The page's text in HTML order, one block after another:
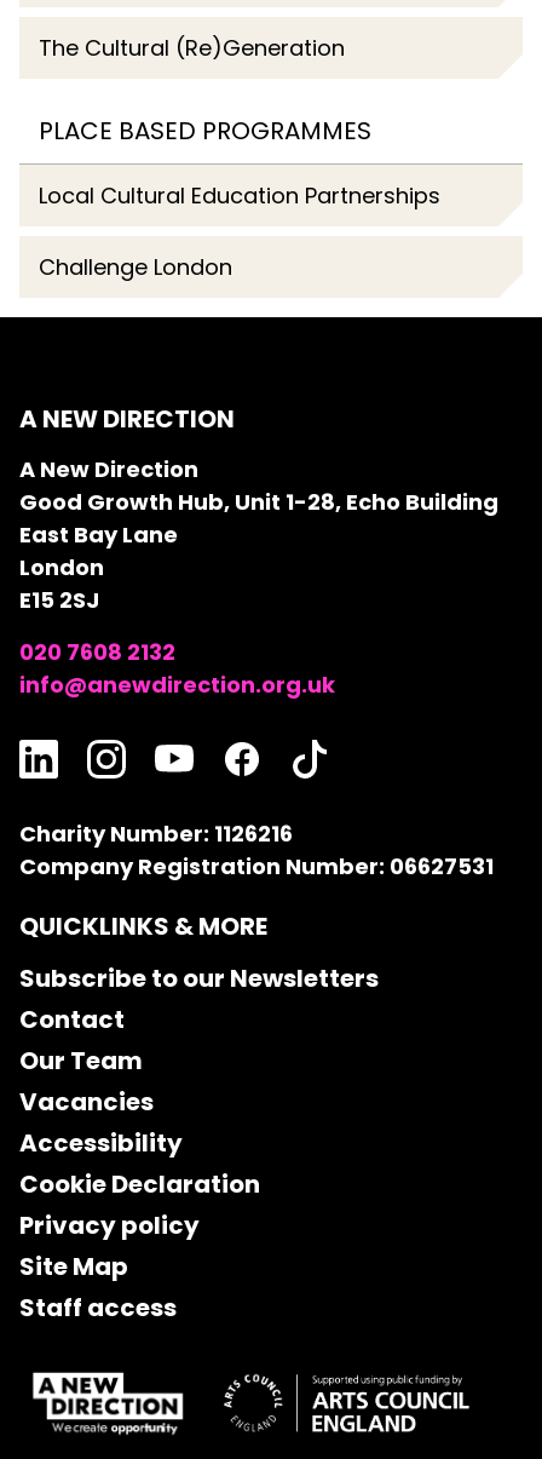
The Cultural (Re)Generation
PLACE BASED PROGRAMMES
Local Cultural Education Partnerships
Challenge London
A NEW DIRECTION
A New Direction
Good Growth Hub, Unit 1-28, Echo Building
East Bay Lane
London
E15 2SJ
020 7608 2132
info@anewdirection.org.uk
Charity Number: 1126216
Company Registration Number: 06627531
QUICKLINKS & MORE
Subscribe to our Newsletters
Contact
Our Team
Vacancies
Accessibility
Cookie Declaration
Privacy policy
Site Map
Staff access